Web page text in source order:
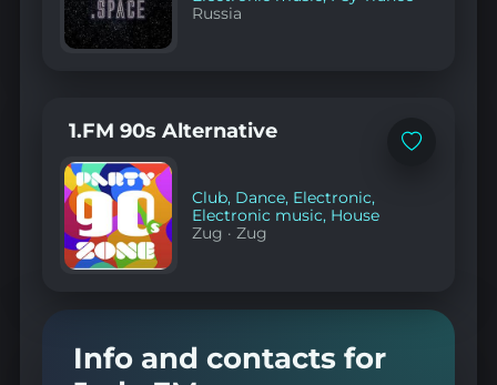
Russia
Add
1.FM 90s Alternative
Club, Dance, Electronic,
Electronic music, House
Zug ·Zug
Info and contacts for